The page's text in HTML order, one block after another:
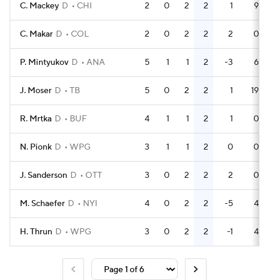
C. Mackey D CHI 2 0 2 2 1 9
C. Makar D COL 2 0 2 2 2 0
P. Mintyukov D ANA 5 1 1 2 -3 6
J. Moser D TB 5 0 2 2 1 19
R. Mrtka D BUF 4 1 1 2 1 0
N. Pionk D WPG 3 1 1 2 0 0
J. Sanderson D OTT 3 0 2 2 2 0
M. Schaefer D NYI 4 0 2 2 -5 4
H. Thrun D WPG 3 0 2 2 -1 4